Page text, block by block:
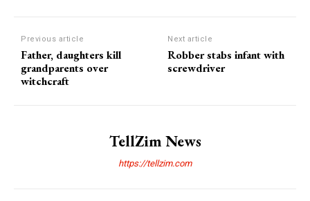
Previous article
Father, daughters kill
grandparents over
witchcraft
Next article
Robber stabs infant with
screwdriver
TellZim News
https://tellzim.com